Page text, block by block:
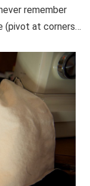
remember
(pivot at corners…